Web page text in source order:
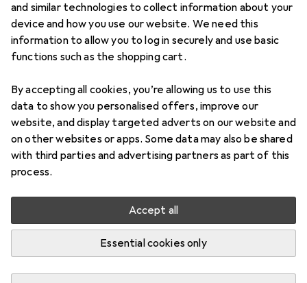
and similar technologies to collect information about your
device and how you use our website. We need this
information to allow you to log in securely and use basic
functions such as the shopping cart.
By accepting all cookies, you’re allowing us to use this
data to show you personalised offers, improve our
website, and display targeted adverts on our website and
on other websites or apps. Some data may also be shared
with third parties and advertising partners as part of this
process.
Accept all
Essential cookies only
DiscoverForum